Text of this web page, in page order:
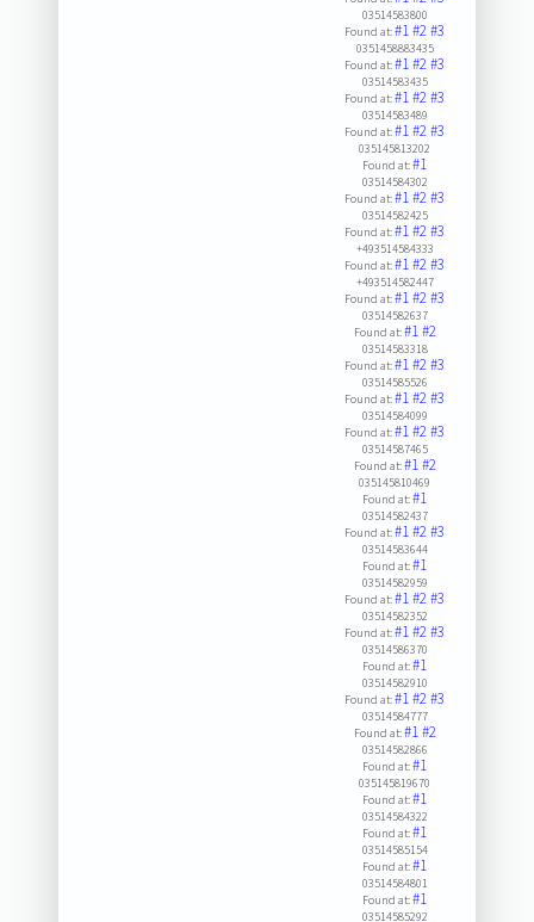
03514583800
Found at:#1#2#3
0351458883435
Found at:#1#2#3
03514583435
Found at:#1#2#3
03514583489
Found at:#1#2#3
035145813202
Found at:#1
03514584302
Found at:#1#2#3
03514582425
Found at:#1#2#3
+493514584333
Found at:#1#2#3
+493514582447
Found at:#1#2#3
03514582637
Found at:#1#2
03514583318
Found at:#1#2#3
03514585526
Found at:#1#2#3
03514584099
Found at:#1#2#3
03514587465
Found at:#1#2
035145810469
Found at:#1
03514582437
Found at:#1#2#3
03514583644
Found at:#1
03514582959
Found at:#1#2#3
03514582352
Found at:#1#2#3
03514586370
Found at:#1
03514582910
Found at:#1#2#3
03514584777
Found at:#1#2
03514582866
Found at:#1
035145819670
Found at:#1
03514584322
Found at:#1
03514585154
Found at:#1
03514584801
Found at:#1
03514585292